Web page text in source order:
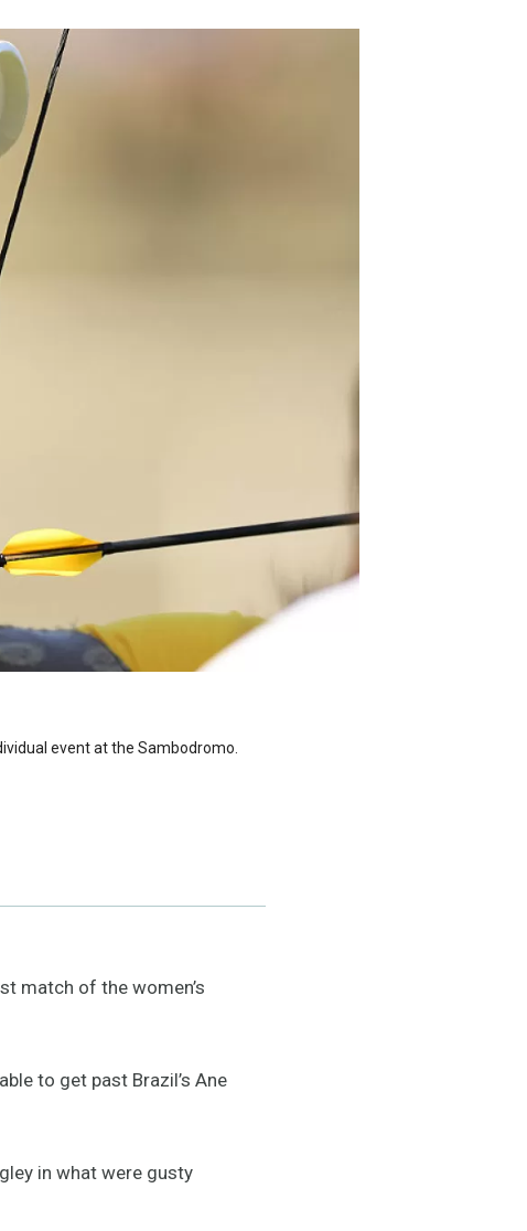
event at the Sambodromo.
match of the women’s
to get past Brazil’s Ane
in what were gusty